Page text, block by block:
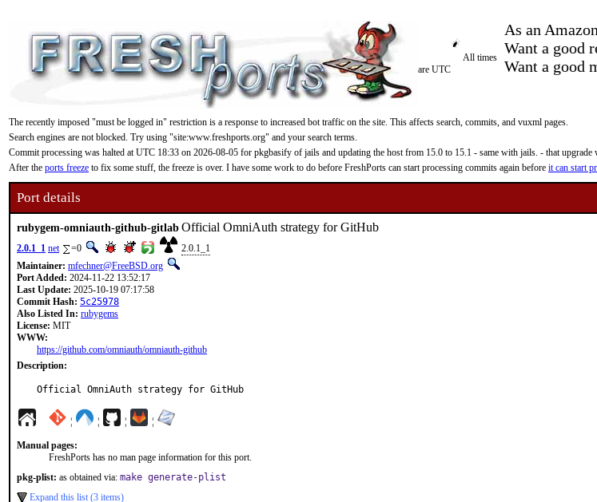
As an
Want a good
Want a good
All times
are UTC
The recently imposed "must be logged in" restriction is a response to increased bot traffic on the site. This affects search, commits, and vuxml pages.
Search engines are not blocked. Try using "site:www.freshports.org" and your search terms.
Commit processing was halted at UTC 18:33 on 2026-08-05 for pkgbasify of jails and updating the host from 15.0 to 15.1 - same with jails. - that
After the ports freeze to fix some stuff, the freeze is over. I have some work to do before FreshPorts can start processing commits again before it can start
Port details
rubygem-omniauth-github-gitlabOfficial OmniAuth strategy for GitHub
2.0.1_1 net =0
2.0.1_1
Maintainer: mfechner@FreeBSD.org
Port Added: 2024-11-22 13:52:17
Last Update: 2025-10-19 07:17:58
Commit Hash: 5c25978
Also Listed In: rubygems
License: MIT
WWW:
https://github.com/omniauth/omniauth-github
Description:
Official OmniAuth strategy for GitHub
¦ ¦ ¦ ¦
Manual pages:
FreshPorts has no man page information for this port.
pkg-plist: as obtained via: make generate-plist
Expand this list (3 items)